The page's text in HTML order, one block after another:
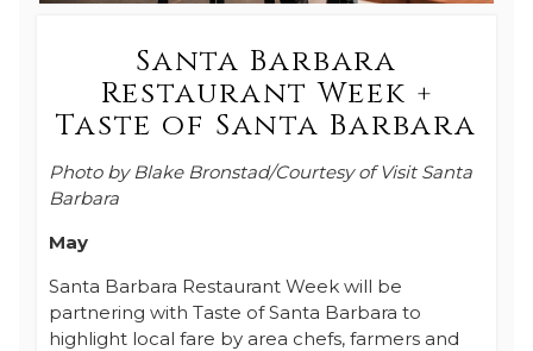
Santa Barbara
Restaurant Week +
Taste of Santa Barbara
Photo by Blake Bronstad/Courtesy of Visit Santa
Barbara
May
Santa Barbara Restaurant Week will be
partnering with Taste of Santa Barbara to
highlight local fare by area chefs, farmers and